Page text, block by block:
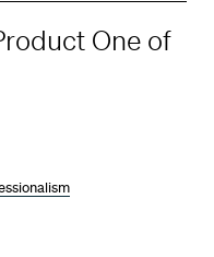
One of